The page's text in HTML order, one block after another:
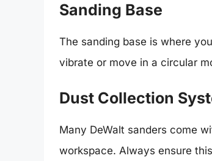
Sanding Base
The sanding base is where
vibrate or move in a circular
Dust Collection
Many DeWalt sanders come
workspace. Always ensure